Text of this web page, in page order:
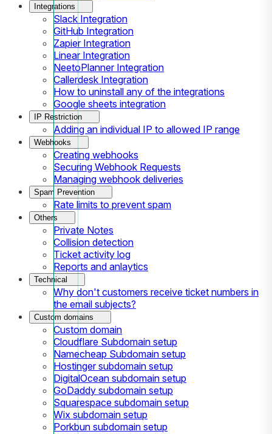
Integrations
Slack Integration
GitHub Integration
Zapier Integration
Linear Integration
NeetoPlanner Integration
Callerdesk Integration
How to uninstall any of the integrations
Google sheets integration
IP Restriction
Adding an individual IP to allowed IP range
Webhooks
Creating webhooks
Securing Webhook Requests
Managing webhook deliveries
Spam Prevention
Rate limits to prevent spam
Others
Private Notes
Collision detection
Ticket activity log
Reports and anlaytics
Technical
Why don't customers receive ticket numbers in
the email subjects?
Custom domains
Custom domain
Cloudflare Subdomain setup
Namecheap Subdomain setup
Hostinger subdomain setup
DigitalOcean subdomain setup
GoDaddy subdomain setup
Squarespace subdomain setup
Wix subdomain setup
Porkbun subdomain setup